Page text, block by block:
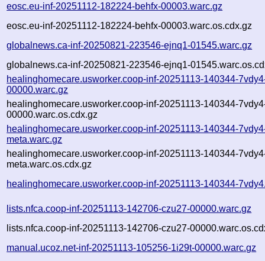
eosc.eu-inf-20251112-182224-behfx-00003.warc.gz
eosc.eu-inf-20251112-182224-behfx-00003.warc.os.cdx.gz
globalnews.ca-inf-20250821-223546-ejnq1-01545.warc.gz
globalnews.ca-inf-20250821-223546-ejnq1-
healinghomecare.usworker.coop-inf-20251113-140344-
00000.warc.gz
healinghomecare.usworker.coop-inf-20251113-140344-
00000.warc.os.cdx.gz
healinghomecare.usworker.coop-inf-20251113-140344-
meta.warc.gz
healinghomecare.usworker.coop-inf-20251113-140344-
meta.warc.os.cdx.gz
healinghomecare.usworker.coop-inf-20251113-140344-
lists.nfca.coop-inf-20251113-142706-czu27-00000.warc.gz
lists.nfca.coop-inf-20251113-142706-czu27-
manual.ucoz.net-inf-20251113-105256-1i29t-00000.warc.gz